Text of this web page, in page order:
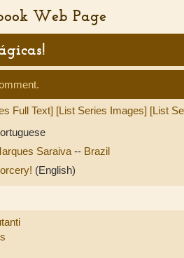
Web Page
Full Text] [List Series Images] [List
Saraiva -- Brazil
(English)